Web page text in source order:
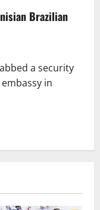
Brazilian
a security
in